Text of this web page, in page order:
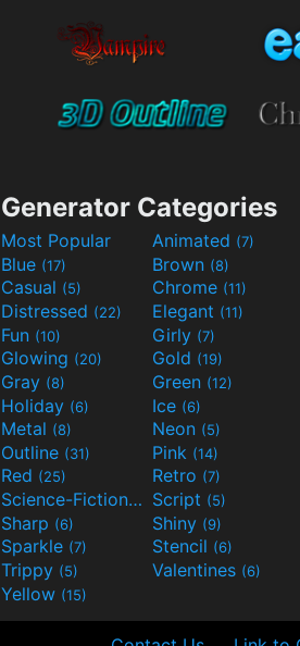
Generator Categories
Most Popular Animated (7)
Blue (17) Brown (8)
Casual (5) Chrome (11)
Distressed (22) Elegant (11)
Fun (10) Girly (7)
Glowing (20) Gold (19)
Gray (8) Green (12)
Holiday (6) Ice (6)
Metal (8) Neon (5)
Outline (31) Pink (14)
Red (25) Retro (7)
Science-Fiction(9) Script (5)
Sharp (6) Shiny (9)
Sparkle (7) Stencil (6)
Trippy (5) Valentines (6)
Yellow (15)